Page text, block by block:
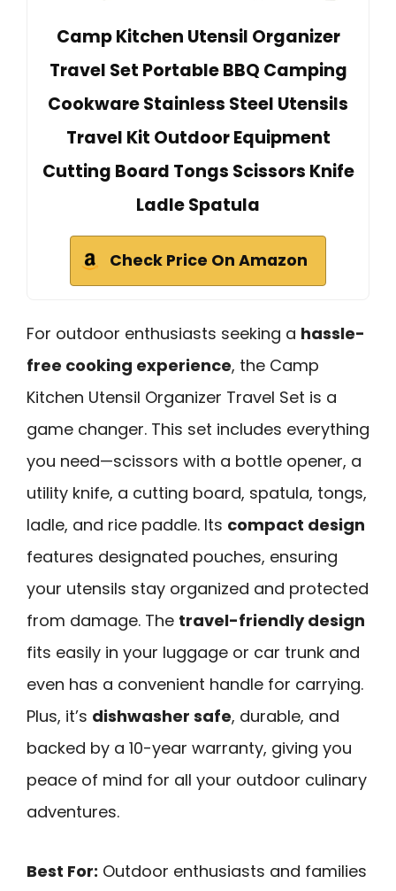
Camp Kitchen Utensil Organizer
Travel Set Portable BBQ Camping
Cookware Stainless Steel Utensils
Travel Kit Outdoor Equipment
Cutting Board Tongs Scissors Knife
Ladle Spatula
Check Price On Amazon
For outdoor enthusiasts seeking a hassle-
free cooking experience, the Camp
Kitchen Utensil Organizer Travel Set is a
game changer. This set includes everything
you need—scissors with a bottle opener, a
utility knife, a cutting board, spatula, tongs,
ladle, and rice paddle. Its compact design
features designated pouches, ensuring
your utensils stay organized and protected
from damage. The travel-friendly design
fits easily in your luggage or car trunk and
even has a convenient handle for carrying.
Plus, it’s dishwasher safe, durable, and
backed by a 10-year warranty, giving you
peace of mind for all your outdoor culinary
adventures.
Best For: Outdoor enthusiasts and families